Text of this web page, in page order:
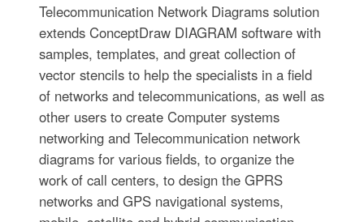
Telecommunication Network Diagrams solution
extends ConceptDraw DIAGRAM software with
samples, templates, and great collection of
vector stencils to help the specialists in a field
of networks and telecommunications, as well as
other users to create Computer systems
networking and Telecommunication network
diagrams for various fields, to organize the
work of call centers, to design the GPRS
networks and GPS navigational systems,